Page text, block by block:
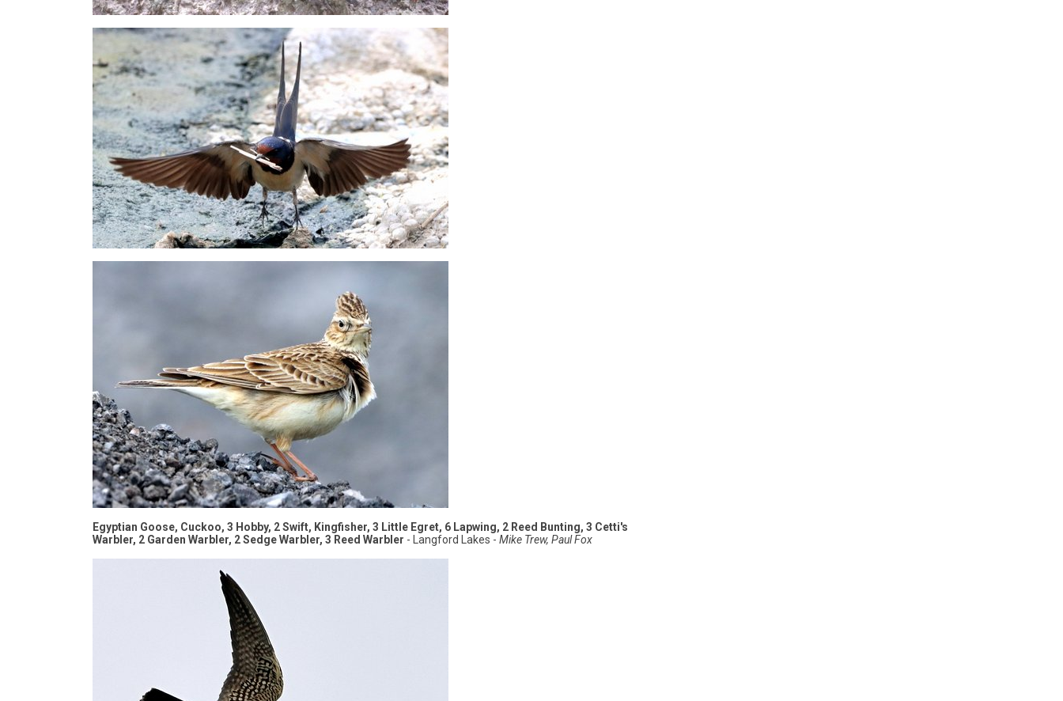
Egyptian Goose, Cuckoo, 3 Hobby, 2 Swift, Kingfisher, 3 Little Egret, 6 Lapwing, 2 Reed Bunting, 3 Cetti's
Warbler, 2 Garden Warbler, 2 Sedge Warbler, 3 Reed Warbler - Langford Lakes - Mike Trew, Paul Fox